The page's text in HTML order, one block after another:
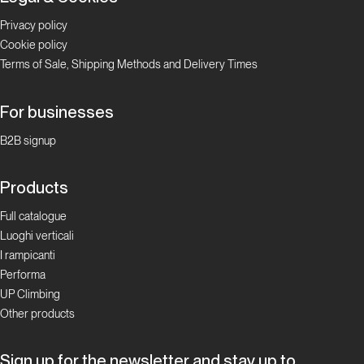
Privacy policy
Cookie policy
Terms of Sale, Shipping Methods and Delivery Times
For businesses
B2B signup
Products
Full catalogue
Luoghi verticali
I rampicanti
Performa
UP Climbing
Other products